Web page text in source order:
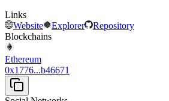
Links
Website
Explorer
Repository
Blockchains
Ethereum
0x1776...b46671